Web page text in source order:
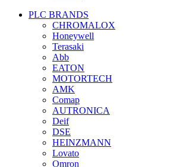
PLC BRANDS
CHROMALOX
Honeywell
Terasaki
Abb
EATON
MOTORTECH
AMK
Comap
AUTRONICA
Deif
DSE
HEINZMANN
Lovato
Omron